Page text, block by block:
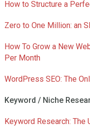
How to Structure a
Zero to One Million: an
How To Grow a New
Per Month
WordPress SEO: The
Keyword / Niche
Keyword Research: The